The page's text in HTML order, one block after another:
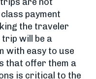
are not
payment
the traveler
will be a
with easy to use
that offer them a
is critical to the